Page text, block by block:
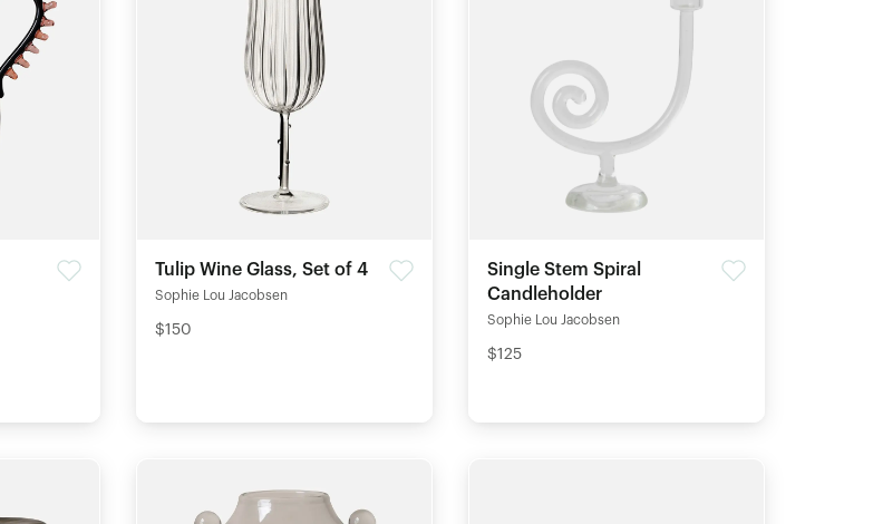
Tulip Wine Glass, Set of 4
Sophie Lou Jacobsen
$150
Single Stem Spiral
Candleholder
Sophie Lou Jacobsen
$125